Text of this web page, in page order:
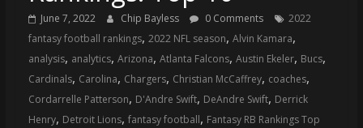
the
latest
Philadelphia
76ers
June 7, 2022 Chip Bayless 0 Comments
2022
fantasy football rankings, 2022 NFL season, Alvin Kamara,
analysis, analytics, Arizona, Atlanta Falcons, Austin Ekeler, Bucs,
Cardinals, Carolina, Chargers, Christian McCaffrey, coaches,
Cordarrelle Patterson, D'Andre Swift, DeAndre Swift, Derrick
Henry, Detroit Lions, fantasy football, Fantasy RB Rankings Top